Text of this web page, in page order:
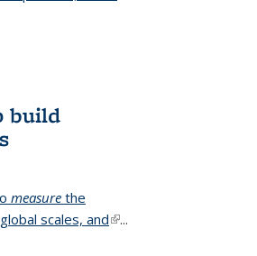
build
measurethe
scales, and(link is
...